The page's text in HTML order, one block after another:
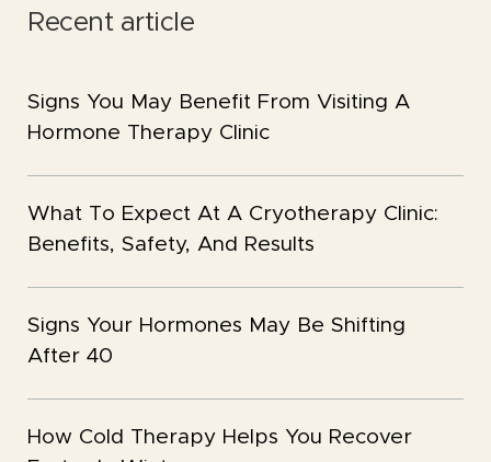
Recent article
Signs You May Benefit From Visiting A
Hormone Therapy Clinic
What To Expect At A Cryotherapy Clinic:
Benefits, Safety, And Results
Signs Your Hormones May Be Shifting
After 40
How Cold Therapy Helps You Recover